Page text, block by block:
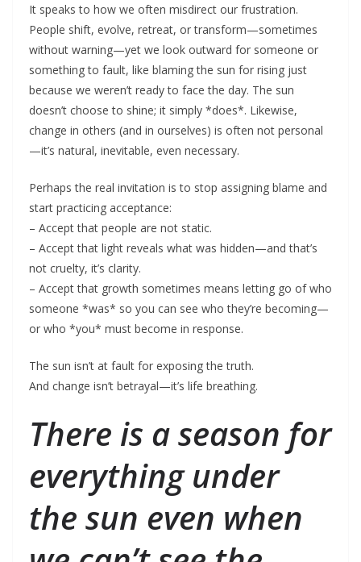
It speaks to how we often misdirect our frustration.
People shift, evolve, retreat, or transform—sometimes
without warning—yet we look outward for someone or
something to fault, like blaming the sun for rising just
because we weren’t ready to face the day. The sun
doesn’t choose to shine; it simply *does*. Likewise,
change in others (and in ourselves) is often not personal
—it’s natural, inevitable, even necessary.
Perhaps the real invitation is to stop assigning blame and
start practicing acceptance:
– Accept that people are not static.
– Accept that light reveals what was hidden—and that’s
not cruelty, it’s clarity.
– Accept that growth sometimes means letting go of who
someone *was* so you can see who they’re becoming—
or who *you* must become in response.
The sun isn’t at fault for exposing the truth.
And change isn’t betrayal—it’s life breathing.
There is a season for
everything under
the sun even when